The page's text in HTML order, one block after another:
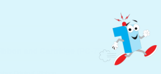
and Cartridge (PC-75)...